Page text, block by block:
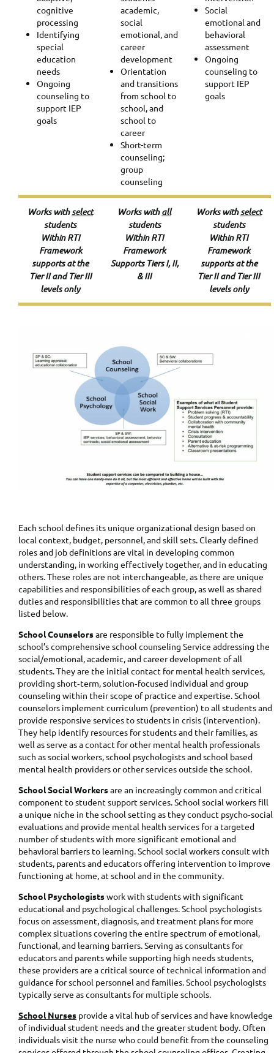
cognitive
processing
Identifying
special
education
needs
Ongoing
counseling to
support IEP
goals
academic,
social
emotional, and
career
development
Orientation
and transitions
from school to
school, and
school to
career
Short-term
counseling;
group
counseling
Social
emotional and
behavioral
assessment
Ongoing
counseling to
support IEP
goals
Works withselect
students
Within RTI
Framework
supports at the
Tier II and Tier III
levels only
Works withall
students
Within RTI
Framework
Supports Tiers I, II,
& III
Works withselect
students
Within RTI
Framework
supports at the
Tier II and Tier III
levels only
Each school defines its unique organizational design based on
local context, budget, personnel, and skill sets. Clearly defined
roles and job definitions are vital in developing common
understanding, in working effectively together, and in educating
others. These roles are not interchangeable, as there are unique
capabilities and responsibilities of each group, as well as shared
duties and responsibilities that are common to all three groups
listed below.
School Counselorsare responsible to fully implement the
school’s comprehensive school counseling Service addressing the
social/emotional, academic, and career development of all
students. They are the initial contact for mental health services,
providing short‐term, solution‐focused individual and group
counseling within their scope of practice and expertise. School
counselors implement curriculum (prevention) to all students and
provide responsive services to students in crisis (intervention).
They help identify resources for students and their families, as
well as serve as a contact for other mental health professionals
such as social workers, school psychologists and school based
mental health providers or other services outside the school.
School Social Workersare an increasingly common and critical
component to student support services. School social workers fill
a unique niche in the school setting as they conduct psycho‐social
evaluations and provide mental health services for a targeted
number of students with more significant emotional and
behavioral barriers to learning. School social workers consult with
students, parents and educators offering intervention to improve
functioning at home, at school and in the community.
School Psychologistswork with students with significant
educational and psychological challenges. School psychologists
focus on assessment, diagnosis, and treatment plans for more
complex situations covering the entire spectrum of emotional,
functional, and learning barriers. Serving as consultants for
educators and parents while supporting high needs students,
these providers are a critical source of technical information and
guidance for school personnel and families. School psychologists
typically serve as consultants for multiple schools.
School Nurses provide a vital hub of services and have knowledge
of individual student needs and the greater student body. Often
individuals visit the nurse who could benefit from the counseling